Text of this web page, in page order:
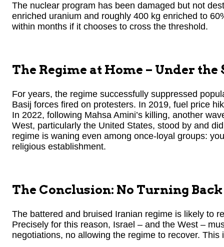
The nuclear program has been damaged but not
enriched uranium and roughly 400 kg enriched to
within months if it chooses to cross the threshold.
The Regime at Home – Under
For years, the regime successfully suppressed
Basij forces fired on protesters. In 2019, fuel price
In 2022, following Mahsa Amini’s killing, another
West, particularly the United States, stood by and
regime is waning even among once-loyal groups:
religious establishment.
The Conclusion: No Turning
The battered and bruised Iranian regime is likely to
Precisely for this reason, Israel – and the West –
negotiations, no allowing the regime to recover.